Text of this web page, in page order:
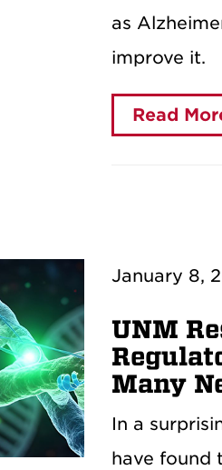
as
improve it.
Read
January 8,
UNM
Many
In a
have found